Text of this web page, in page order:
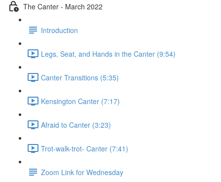
The Canter - March 2022
Introduction
Legs, Seat, and Hands in the Canter (9:54)
Canter Transitions (5:35)
Kensington Canter (7:17)
Afraid to Canter (3:23)
Trot-walk-trot- Canter (7:41)
Zoom Link for Wednesday